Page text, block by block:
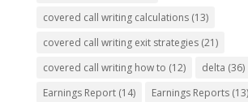
covered call writing calculations(13)
covered call writing exit strategies(21)
covered call writing how to (12) delta (36)
Earnings Report(14) Earnings Reports(13)